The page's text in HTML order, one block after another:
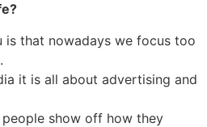
is that nowadays we focus too
it is all about advertising and
show off how they